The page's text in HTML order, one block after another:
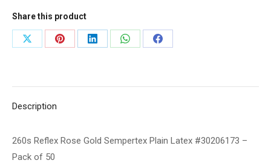
Plain
Latex
#30206173
Share this product
Share
Share
Share
Share
Share
Description
260s Reflex Rose Gold Sempertex Plain Latex #30206173 –
Pack of 50